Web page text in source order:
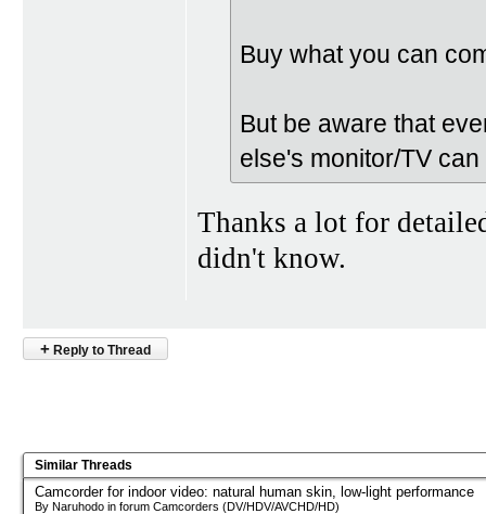
Buy what you can
But be aware that
else's monitor/TV
Thanks a lot for
didn't know.
+ Reply to Thread
Similar Threads
Camcorder for indoor video: natural human skin, low-light performance
By Naruhodo in forum Camcorders (DV/HDV/AVCHD/HD)